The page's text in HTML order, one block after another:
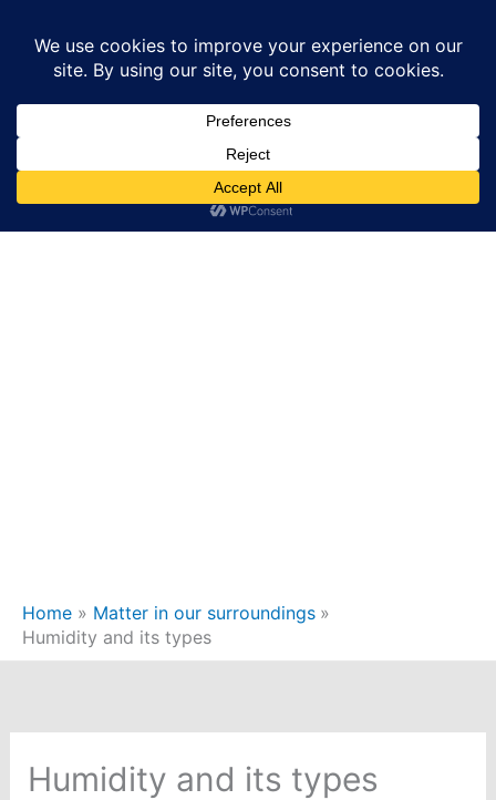
content
Home
Matter in our surroundings
Humidity and its types
Humidity and its types